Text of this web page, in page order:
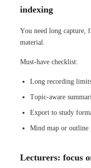
indexing
You need long capture,
material.
Must-have checklist:
Long recording
Topic-aware
Export to study
Mind map or outline
Lecturers: focus